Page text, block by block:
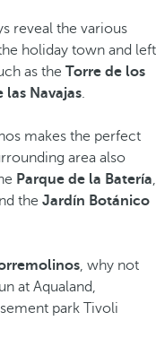
reveal the various
holiday town and left
as the Torre de los
las Navajas.
makes the perfect
area also
Parque de la Batería,
the Jardín Botánico
, why not
at Aqualand,
park Tivoli